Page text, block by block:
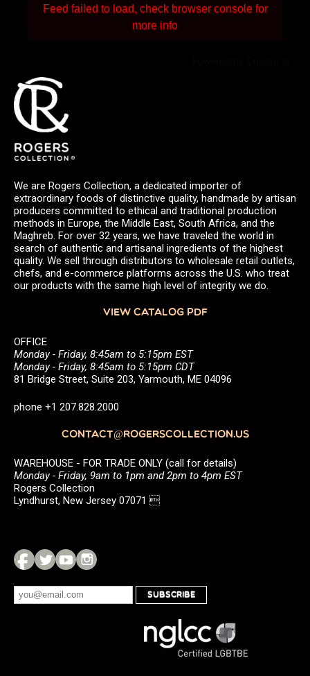
Feed failed to load, check browser console for
more info
We are Rogers Collection, a dedicated importer of
extraordinary foods of distinctive quality, handmade by artisan
producers committed to ethical and traditional production
methods in Europe, the Middle East, South Africa, and the
Maghreb. For over 32 years, we have traveled the world in
search of authentic and artisanal ingredients of the highest
quality. We sell through distributors to wholesale retail outlets,
chefs, and e-commerce platforms across the U.S. who treat
our products with the same high level of integrity we do.
VIEW CATALOG PDF
OFFICE
Monday - Friday, 8:45am to 5:15pm EST
Monday - Friday, 8:45am to 5:15pm CDT
81 Bridge Street, Suite 203, Yarmouth, ME 04096
phone +1 207.828.2000
CONTACT@ROGERSCOLLECTION.US
WAREHOUSE - FOR TRADE ONLY (call for details)
Monday - Friday, 9am to 1pm and 2pm to 4pm EST
Rogers Collection
Lyndhurst, New Jersey 07071 
SUBSCRIBE